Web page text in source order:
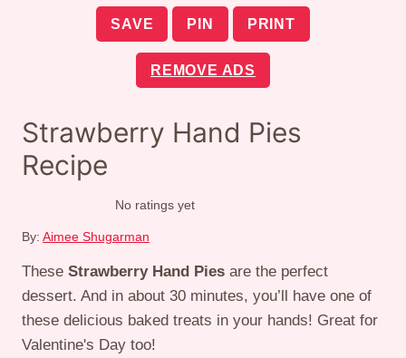
SAVE PIN PRINT
REMOVE ADS
Strawberry Hand Pies
Recipe
No ratings yet
By: Aimee Shugarman
These Strawberry Hand Pies are the perfect
dessert. And in about 30 minutes, you’ll have one of
these delicious baked treats in your hands! Great for
Valentine's Day too!